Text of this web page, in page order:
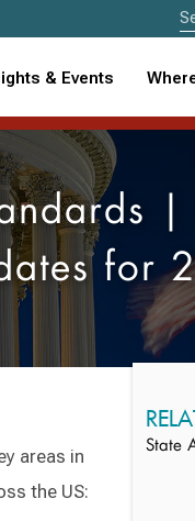
& Events
|
for
areas in
the US:
State